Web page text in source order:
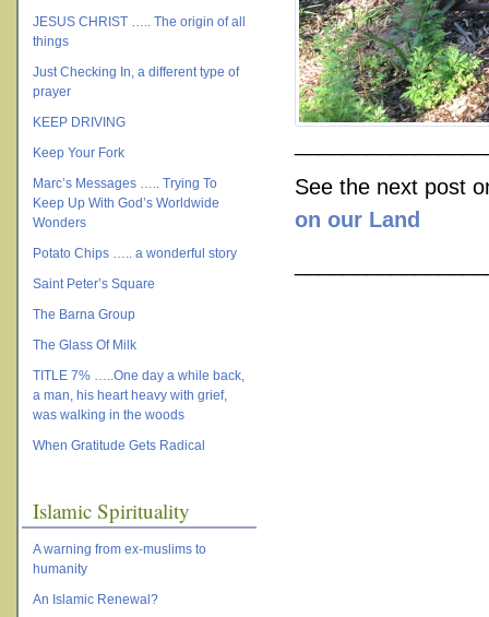
JESUS CHRIST ….. The origin of all
things
Just Checking In, a different type of
prayer
KEEP DRIVING
Keep Your Fork
Marc’s Messages ….. Trying To
Keep Up With God’s Worldwide
Wonders
Potato Chips ….. a wonderful story
Saint Peter’s Square
The Barna Group
The Glass Of Milk
TITLE 7% …..One day a while back,
a man, his heart heavy with grief,
was walking in the woods
When Gratitude Gets Radical
Islamic Spirituality
A warning from ex-muslims to
humanity
An Islamic Renewal?
See the next post
on our Land